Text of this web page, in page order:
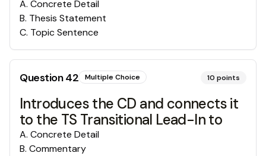
A. Concrete Detail
B. Thesis Statement
C. Topic Sentence
Question42 Multiple Choice 10 points
Introduces the CD and connects it
to the TS Transitional Lead-In to
A. Concrete Detail
B. Commentary